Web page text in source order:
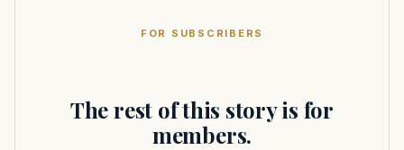
FOR SUBSCRIBERS
The rest of this story is for
members.